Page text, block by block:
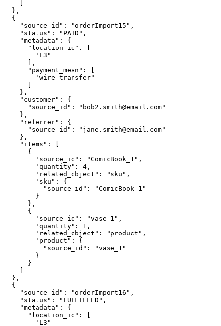
  },
  {
    "source_id": "orderImport15",
    "status": "PAID",
    "metadata": {
      "location_id": [
        "L3"
      ],
      "payment_mean": [
        "wire-transfer"
    },
    "customer": {
      "source_id": "bob2.smith@email.com"
    },
    "referrer": {
      "source_id": "jane.smith@email.com"
    },
    "items": [
      {
        "source_id": "ComicBook_1",
        "quantity": 4,
        "related_object": "sku",
        "sku": {
          "source_id": "ComicBook_1"
        }
      },
      {
        "source_id": "vase_1",
        "quantity": 1,
        "related_object": "product",
        "product": {
          "source_id": "vase_1"
        }
      }
  },
  {
    "source_id": "orderImport16",
    "status": "FULFILLED",
    "metadata": {
      "location_id": [
        "L3"